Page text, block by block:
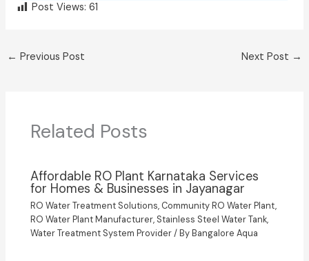
Post Views: 61
← Previous Post Next Post →
Related Posts
Affordable RO Plant Karnataka Services
for Homes & Businesses in Jayanagar
RO Water Treatment Solutions, Community RO Water Plant,
RO Water Plant Manufacturer, Stainless Steel Water Tank,
Water Treatment System Provider/ ByBangalore Aqua